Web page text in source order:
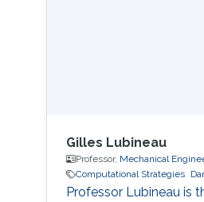
Gilles Lubineau
Professor, Mechanical
Computational Strategies
Professor Lubineau is